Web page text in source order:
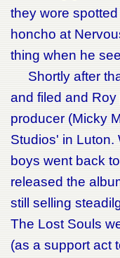
they wore
honcho at
thing when he
Shortly after
and filed and
producer (Micky
Studios' in Luton.
boys went back
released the
still selling
The Lost Souls
(as a support act